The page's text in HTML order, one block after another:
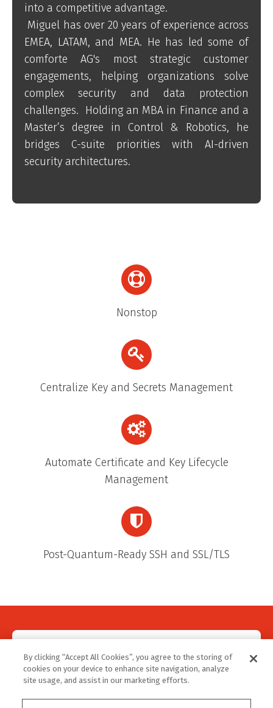
into a competitive advantage.
Miguel has over 20 years of experience across
EMEA, LATAM, and MEA. He has led some of
comforte AG's most strategic customer
engagements, helping organizations solve
complex security and data protection
challenges. Holding an MBA in Finance and a
Master’s degree in Control & Robotics, he
bridges C-suite priorities with AI-driven
security architectures.
Nonstop
Centralize Key and Secrets Management
Automate Certificate and Key Lifecycle
Management
Post-Quantum-Ready SSH and SSL/TLS
Make sure to register for the webinar, even if you
can't attend live. We're recording it, so you won't
By clicking “Accept All Cookies”, you agree to the storing of
cookies on your device to enhance site navigation, analyze
site usage, and assist in our marketing efforts.